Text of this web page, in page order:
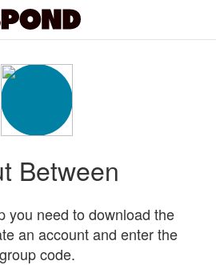
Between
you need to download the
an account and enter the
group code.